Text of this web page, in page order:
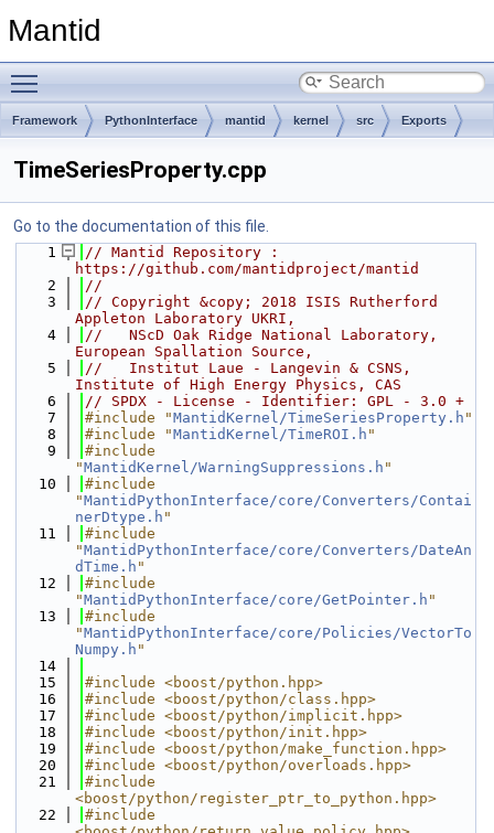
Mantid
Framework PythonInterface mantid kernel src Exports
TimeSeriesProperty.cpp
Go to the documentation of this file.
    1
// Mantid Repository :
https://github.com/mantidproject/mantid
    2
//
    3
// Copyright &copy; 2018 ISIS Rutherford
Appleton Laboratory UKRI,
    4
//   NScD Oak Ridge National Laboratory,
European Spallation Source,
    5
//   Institut Laue - Langevin & CSNS,
Institute of High Energy Physics, CAS
    6
// SPDX - License - Identifier: GPL - 3.0 +
    7
#include "MantidKernel/TimeSeriesProperty.h "
    8
#include "MantidKernel/TimeROI.h "
    9
#include
"MantidKernel/WarningSuppressions.h "
   10
#include
"MantidPythonInterface/core/Converters/Contai
nerDtype.h "
   11
#include
"MantidPythonInterface/core/Converters/DateAn
dTime.h "
   12
#include
"MantidPythonInterface/core/GetPointer.h "
   13
#include
"MantidPythonInterface/core/Policies/VectorTo
Numpy.h "
   14
   15
#include <boost/python.hpp>
   16
#include <boost/python/class.hpp>
   17
#include <boost/python/implicit.hpp>
   18
#include <boost/python/init.hpp>
   19
#include <boost/python/make_function.hpp>
   20
#include <boost/python/overloads.hpp>
   21
#include
<boost/python/register_ptr_to_python.hpp>
   22
#include